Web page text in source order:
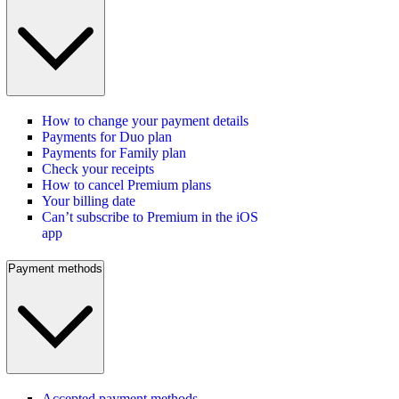
How to change your payment details
Payments for Duo plan
Payments for Family plan
Check your receipts
How to cancel Premium plans
Your billing date
Can’t subscribe to Premium in the iOS
app
Payment methods